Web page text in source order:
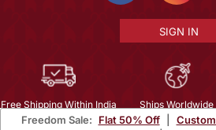
Freedom Sale: Flat 50% Off
SIGN IN
Free Shipping Within India Ships Worldwide